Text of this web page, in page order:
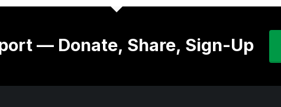
— Donate, Share, Sign-Up